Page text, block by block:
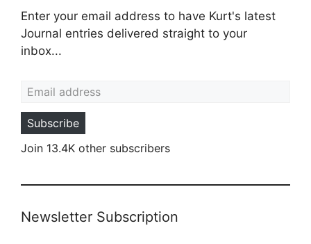
Enter your email address to have Kurt's latest
Journal entries delivered straight to your
inbox...
Subscribe
Join 13.4K other subscribers
Newsletter Subscription